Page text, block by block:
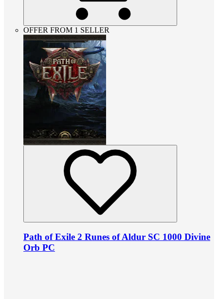
OFFER FROM 1 SELLER
Path of Exile 2 Runes of Aldur SC 1000 Divine
Orb PC